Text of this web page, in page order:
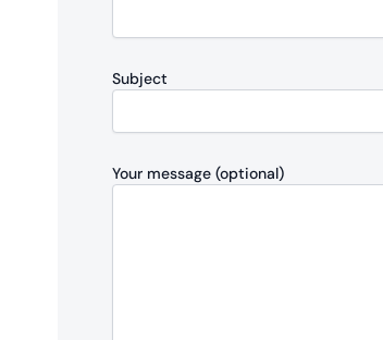
Subject
Your message (optional)